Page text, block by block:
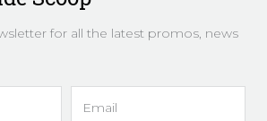
for all the latest promos, news